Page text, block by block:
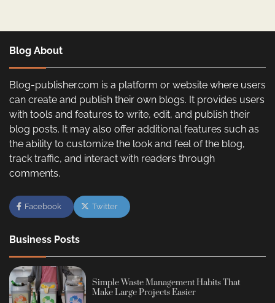
Blog About
Blog-publisher.com is a platform or website where users
can create and publish their own blogs. It provides users
with tools and features to write, edit, and publish their
blog posts. It may also offer additional features such as
the ability to customize the look and feel of the blog,
track traffic, and interact with readers through
comments.
Facebook Twitter
Business Posts
Simple Waste Management Habits That
Make Large Projects Easier